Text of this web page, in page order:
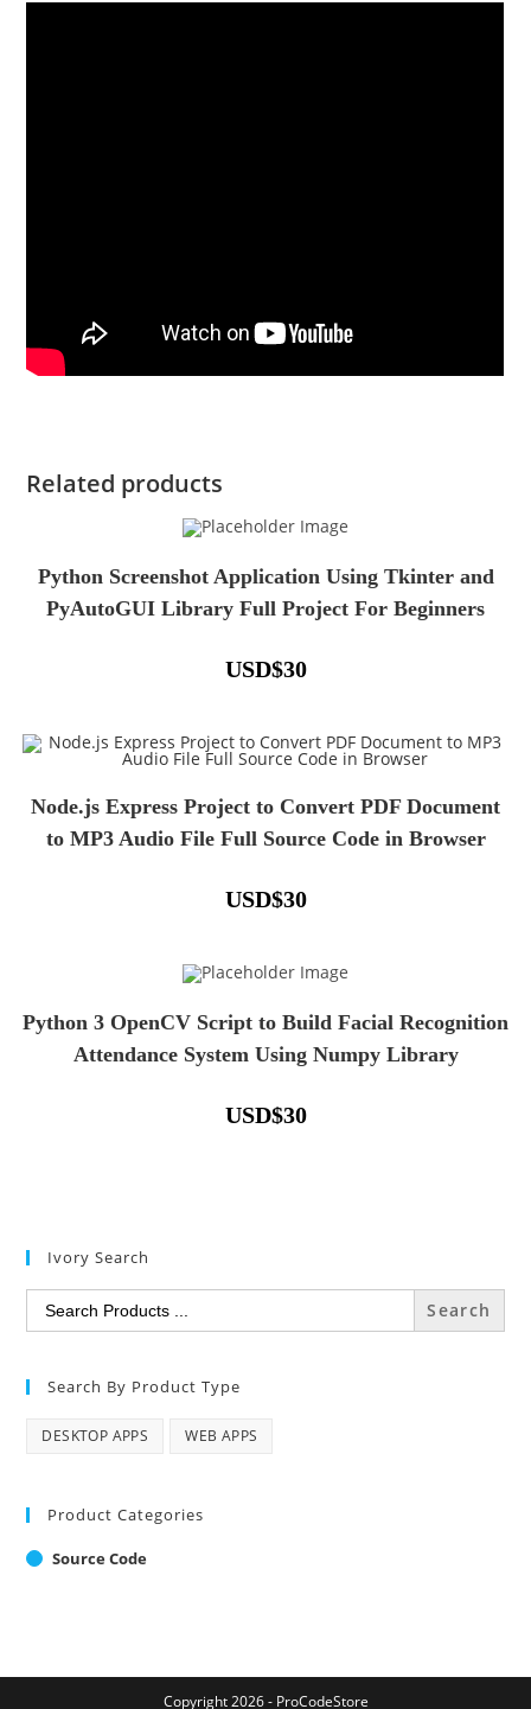
Related products
Python Screenshot Application Using Tkinter and
PyAutoGUI Library Full Project For Beginners
USD$30
Node.js Express Project to Convert PDF Document
to MP3 Audio File Full Source Code in Browser
USD$30
Python 3 OpenCV Script to Build Facial Recognition
Attendance System Using Numpy Library
USD$30
Ivory Search
Search
for:
Search By Product Type
DESKTOP APPS WEB APPS
Product Categories
Source Code
Copyright 2026 - ProCodeStore